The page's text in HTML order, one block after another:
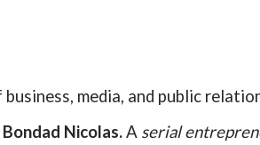
media, and public
Bondad Nicolas.A serial